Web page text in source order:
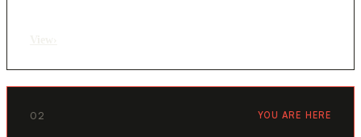
02 YOU ARE HERE